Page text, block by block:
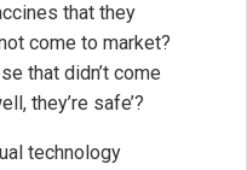
that they
come to market?
that didn’t come
they’re safe’?
technology